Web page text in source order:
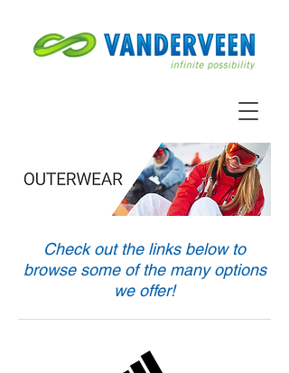
Check out the links below to
browse some of the many options
we offer!